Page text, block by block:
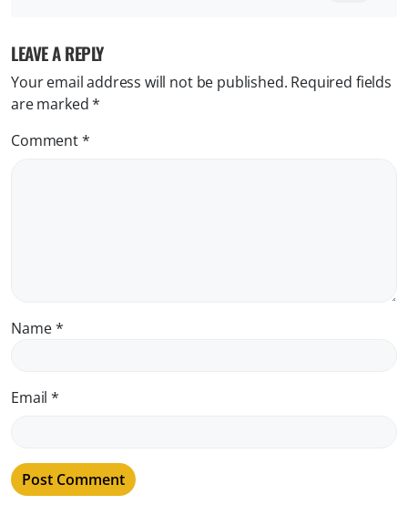
LEAVE A REPLY
Your email address will not be published. Required fields
are marked*
Comment*
Name*
Email*